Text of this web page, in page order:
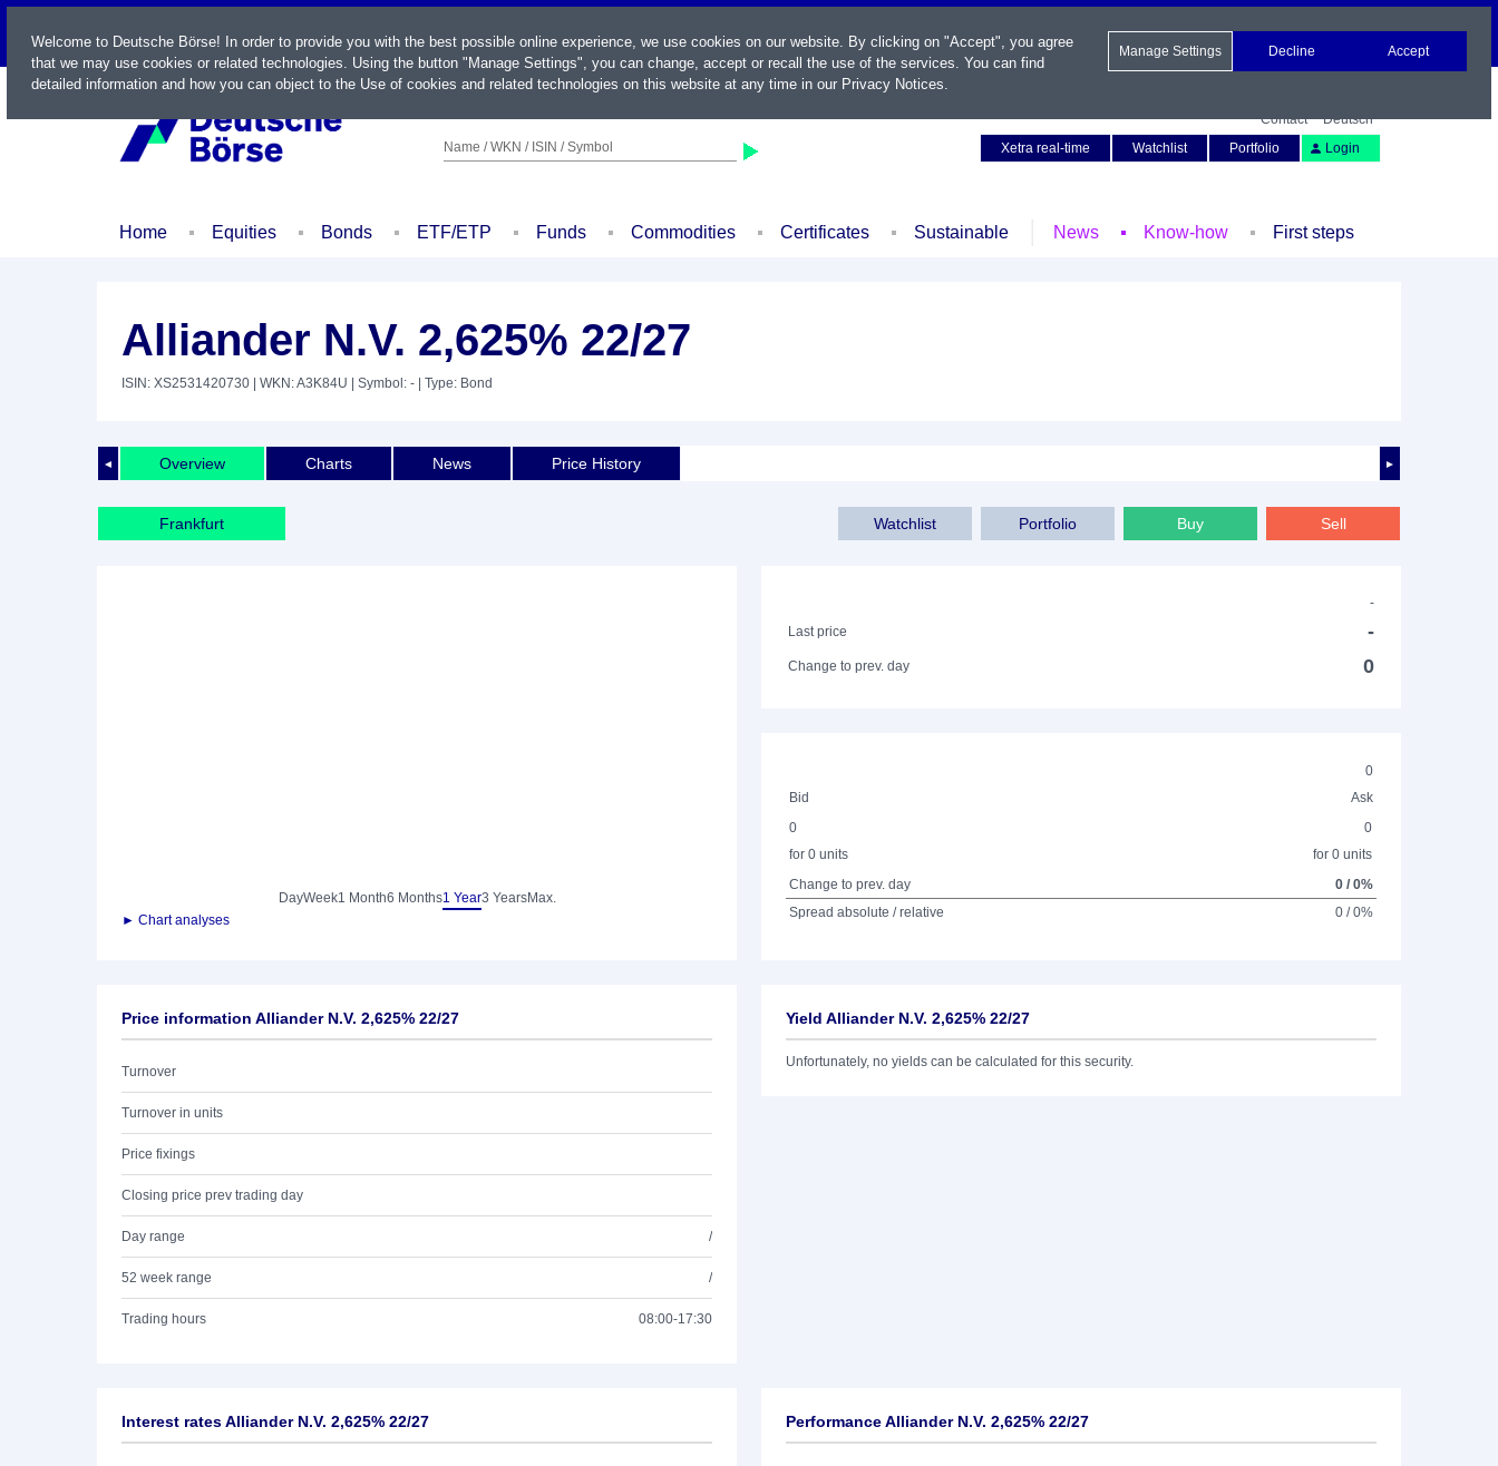
LIVE
Name / WKN / ISIN / Symbol
Contact
Deutsch
Xetra real-time
Watchlist Portfolio Login
Home Equities Bonds ETF/ETP Funds Commodities Certificates Sustainable News Know-how First steps
Alliander N.V. 2,625% 22/27
ISIN: XS2531420730 | WKN: A3K84U | Symbol: - | Type: Bond
◄ ►
Overview Charts News Price History
Frankfurt Sell
Buy
Portfolio
Watchlist
DayWeek1 Month6 Months1 Year3 YearsMax.
► Chart analyses
-
Last price
-
Change to prev. day 0
0
Bid
Ask
0
for 0 units
0
for 0 units
Change to prev. day
0 / 0%
Spread absolute / relative
0 / 0%
Price information Alliander N.V. 2,625% 22/27
Turnover
Turnover in units
Price fixings
Closing price prev trading day
Day range /
52 week range /
Trading hours 08:00-17:30
Yield Alliander N.V. 2,625% 22/27
Unfortunately, no yields can be calculated for this security.
Interest rates Alliander N.V. 2,625% 22/27 Performance Alliander N.V. 2,625% 22/27
Welcome to Deutsche Börse! In order to provide you with the best possible online experience, we use cookies on our website. By clicking on "Accept", you agree
that we may use cookies or related technologies. Using the button "Manage Settings", you can change, accept or recall the use of the services. You can find
detailed information and how you can object to the Use of cookies and related technologies on this website at any time in our Privacy Notices.
Manage Settings Decline Accept